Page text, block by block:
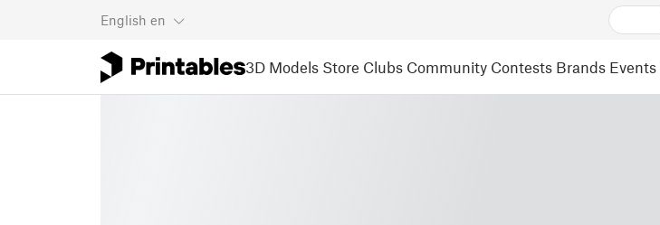
English en
3D Models Store Clubs Community Contests Brands Events